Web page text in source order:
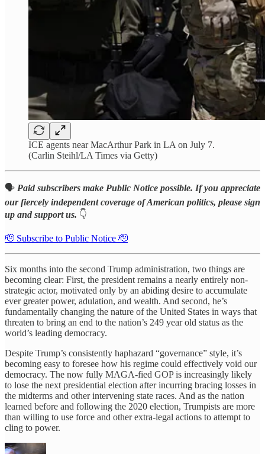
ICE agents near MacArthur Park in LA on July 7.
(Carlin Steihl/LA Times via Getty)
🗣️ Paid subscribers make Public Notice possible. If you appreciate
our fiercely independent coverage of American politics, please sign
up and support us. 👇
🫡 Subscribe to Public Notice 🫡
Six months into the second Trump administration, two things are
becoming clear: First, the president remains a nearly entirely non-
strategic actor, motivated only by an abiding desire to accumulate
ever greater power, adulation, and wealth. And second, he’s
fundamentally changing the nature of the United States in ways that
threaten to bring an end to the nation’s 249 year old status as the
world’s leading democracy.
Despite Trump’s consistently haphazard “governance” style, it’s
becoming easy to foresee how his regime could effectively void our
democracy. The now fully MAGA-fied GOP is increasingly likely
to lose the next presidential election after incurring bracing losses in
the midterms and other intervening state races. And as the nation
learned before and following the 2020 election, Trumpists are more
than willing to use force and other extra-legal actions to attempt to
cling to power.